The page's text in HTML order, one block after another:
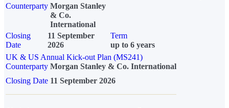
Counterparty Morgan Stanley
& Co.
International
Closing
Date
11 September
2026
Term
up to 6 years
UK & US Annual Kick-out Plan (MS241)
Counterparty Morgan Stanley & Co. International
Closing Date 11 September 2026